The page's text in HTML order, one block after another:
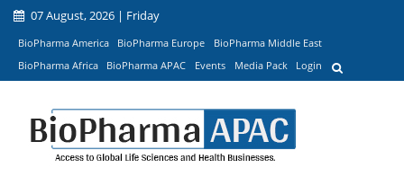
07 August, 2026 | Friday
BioPharma America BioPharma Europe
BioPharma Middle East
BioPharma Africa
BioPharma APAC Events Media Pack Login